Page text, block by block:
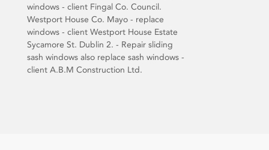
windows - client Fingal Co. Council.
Westport House Co. Mayo - replace
windows - client Westport House Estate
Sycamore St. Dublin 2. - Repair sliding
sash windows also replace sash windows -
client A.B.M Construction Ltd.